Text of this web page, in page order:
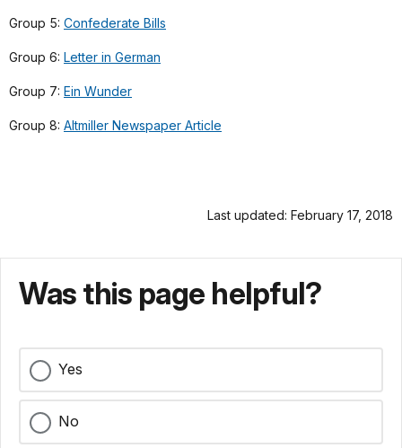
Group 5: Confederate Bills
Group 6: Letter in German
Group 7: Ein Wunder
Group 8: Altmiller Newspaper Article
Last updated: February 17, 2018
Was this page helpful?
Yes
No